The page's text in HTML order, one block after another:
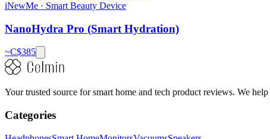
iNewMe · Smart Beauty Device
NanoHydra Pro (Smart Hydration)
~C$385
Your trusted source for smart home and tech product reviews. We
Categories